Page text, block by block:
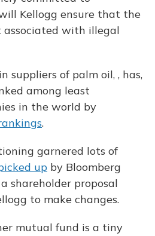
Kellogg ensure that the
associated with illegal
suppliers of palm oil, , has,
among least
in the world by
.
garnered lots of
up by Bloomberg
shareholder proposal
to make changes.
mutual fund is a tiny